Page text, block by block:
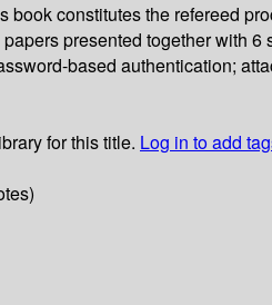
book constitutes the refereed
presented together with
based authentication;
for this title. Log in to add